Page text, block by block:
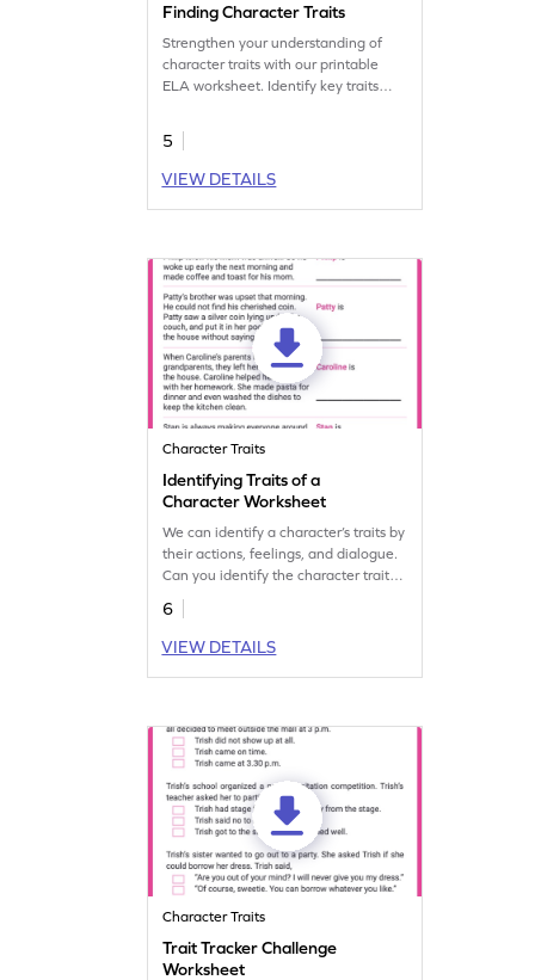
Finding Character Traits
Strengthen your understanding of
character traits with our printable
ELA worksheet. Identify key traits
5
VIEW DETAILS
Character Traits
Identifying Traits of a
Character Worksheet
We can identify a character’s traits by
their actions, feelings, and dialogue.
Can you identify the character traits
of these characters? Let's find out.
6
VIEW DETAILS
Character Traits
Trait Tracker Challenge
Worksheet